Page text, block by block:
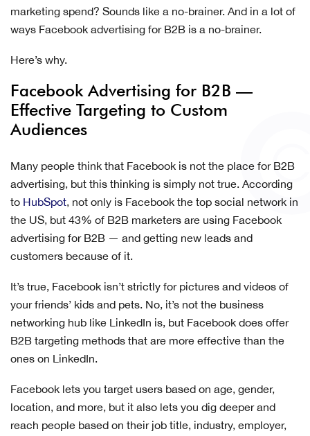
marketing spend? Sounds like a no-brainer. And in a lot of
ways Facebook advertising for B2B is a no-brainer.
Here’s why.
Facebook Advertising for B2B —
Effective Targeting to Custom
Audiences
Many people think that Facebook is not the place for B2B
advertising, but this thinking is simply not true. According
to HubSpot, not only is Facebook the top social network in
the US, but 43% of B2B marketers are using Facebook
advertising for B2B — and getting new leads and
customers because of it.
It’s true, Facebook isn’t strictly for pictures and videos of
your friends’ kids and pets. No, it’s not the business
networking hub like LinkedIn is, but Facebook does offer
B2B targeting methods that are more effective than the
ones on LinkedIn.
Facebook lets you target users based on age, gender,
location, and more, but it also lets you dig deeper and
reach people based on their job title, industry, employer,